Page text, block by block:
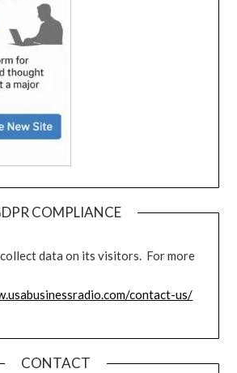
COMPLIANCE
collect data on its visitors. For more
contact-us/
CONTACT